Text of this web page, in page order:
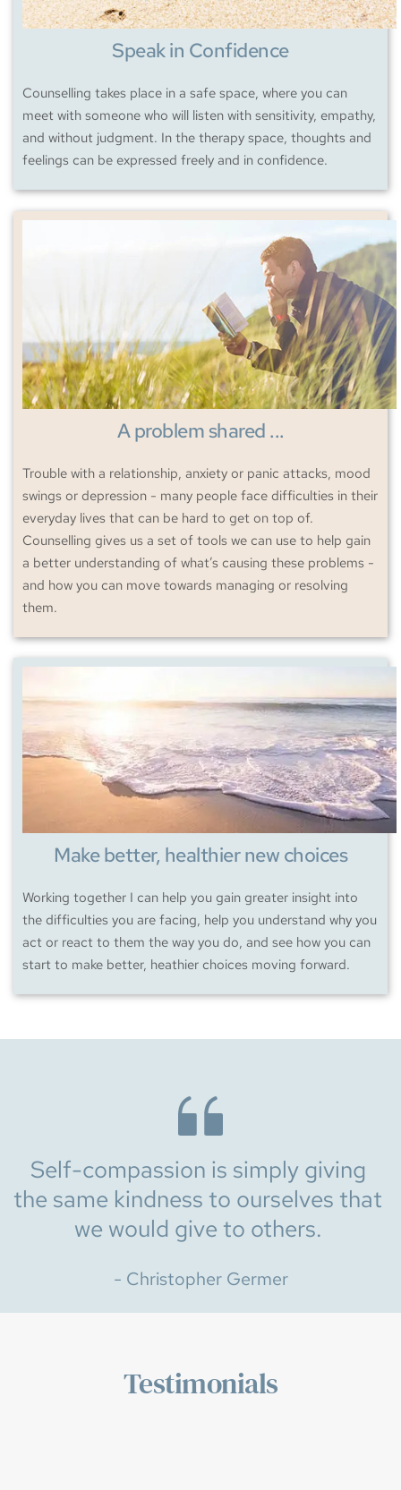
Speak in Confidence
Counselling takes place in a safe space, where you can
meet with someone who will listen with sensitivity, empathy,
and without judgment. In the therapy space, thoughts and
feelings can be expressed freely and in confidence.
A problem shared ...
Trouble with a relationship, anxiety or panic attacks, mood
swings or depression - many people face difficulties in their
everyday lives that can be hard to get on top of.
Counselling gives us a set of tools we can use to help gain
a better understanding of what’s causing these problems -
and how you can move towards managing or resolving
them.
Make better, healthier new choices
Working together I can help you gain greater insight into
the difficulties you are facing, help you understand why you
act or react to them the way you do, and see how you can
start to make better, heathier choices moving forward.
Self-compassion is simply giving
the same kindness to ourselves that
we would give to others.
- Christopher Germer
Testimonials